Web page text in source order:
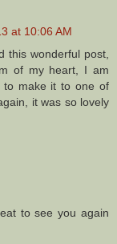
at 10:06 AM
this wonderful post,
of my heart, I am
to make it to one of
it was so lovely
to see you again